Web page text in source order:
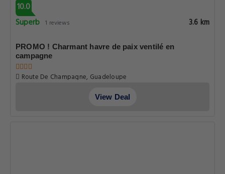
10.0
Superb 1 reviews 3.6 km
PROMO ! Charmant havre de paix ventilé en
campagne
Route De Champagne, Guadeloupe
View Deal